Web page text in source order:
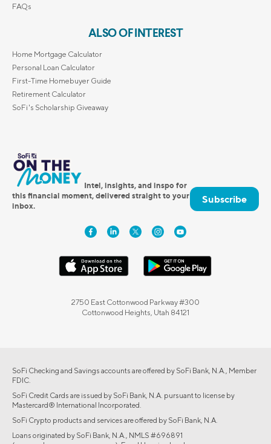
FAQs
ALSO OF INTEREST
Home Mortgage Calculator
Personal Loan Calculator
First-Time Homebuyer Guide
Retirement Calculator
SoFi's Scholarship Giveaway
Intel, insights, and inspo for
this financial moment, delivered straight to your
inbox.
Subscribe
2750 East Cottonwood Parkway #300
Cottonwood Heights, Utah 84121
SoFi Checking and Savings accounts are offered by SoFi Bank, N.A., Member
FDIC.
SoFi Credit Cards are issued by SoFi Bank, N.A. pursuant to license by
Mastercard® International Incorporated.
SoFi Crypto products and services are offered by SoFi Bank, N.A.
Loans originated by SoFi Bank, N.A., NMLS #696891